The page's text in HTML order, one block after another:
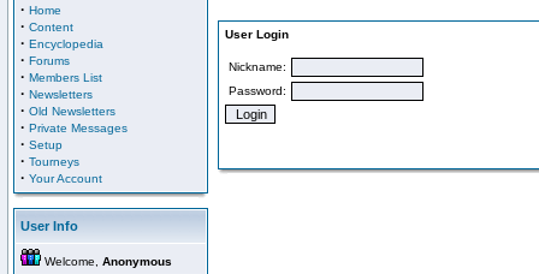
· Home
· Content
· Encyclopedia
· Forums
· Members List
· Newsletters
· Old Newsletters
· Private Messages
· Setup
· Tourneys
· Your Account
User Info
Welcome, Anonymous
User Login
Nickname:
Password: